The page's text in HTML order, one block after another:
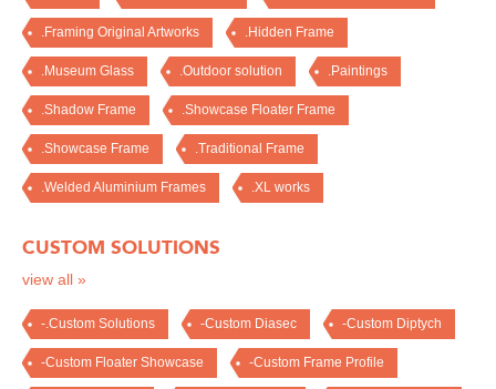
.Framing Original Artworks .Hidden Frame
.Museum Glass .Outdoor solution .Paintings
.Shadow Frame .Showcase Floater Frame
.Showcase Frame .Traditional Frame
.Welded Aluminium Frames .XL works
CUSTOM SOLUTIONS
view all »
-.Custom Solutions -Custom Diasec -Custom Diptych
-Custom Floater Showcase -Custom Frame Profile